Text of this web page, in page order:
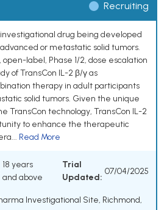
Recruiting
drug being developed
or metastatic solid tumors.
label, Phase 1/2, dose escalation
of TransCon IL-2 β/γ as
therapy in adult participants
solid tumors. Given the unique
TransCon technology, TransCon IL-2
to enhance the therapeutic
Read More
18 years
and above
Trial
Updated:
07/04/2025
Investigational Site, Richmond,